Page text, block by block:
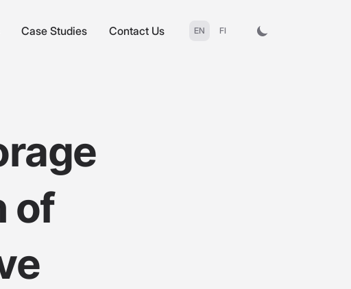
Case Studies Contact Us EN FI
of